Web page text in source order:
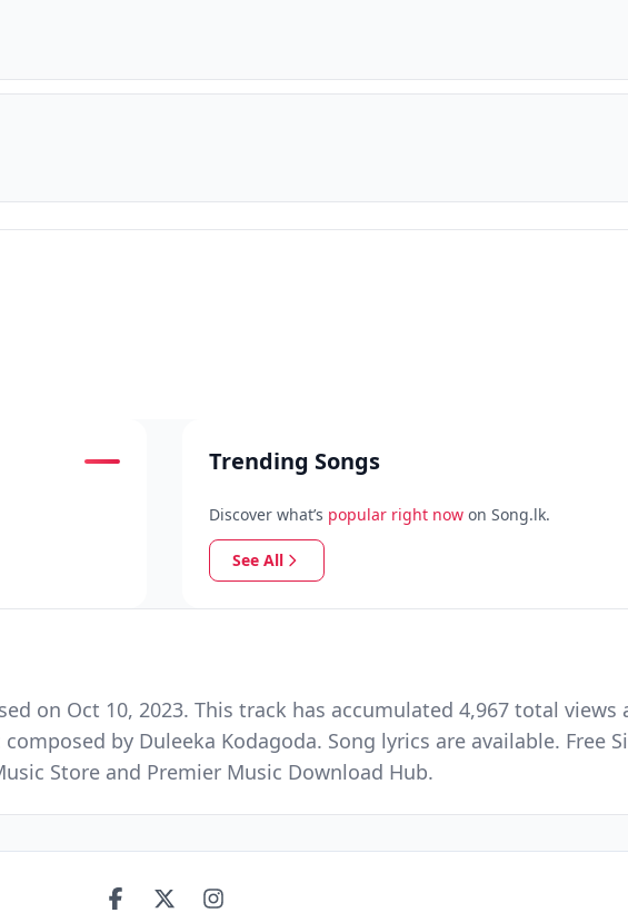
Trending Songs
Discover what’s popular right now on Song.lk.
See All
on Oct 10, 2023. This track has accumulated 4,967 total views
by Duleeka Kodagoda. Song lyrics are available. Free
Store and Premier Music Download Hub.